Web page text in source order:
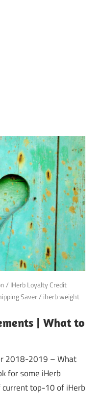
/ IHerb Loyalty Credit
Saver/ iherb weight
| What to
2018-2019 – What
for some iHerb
current top-10 of iHerb